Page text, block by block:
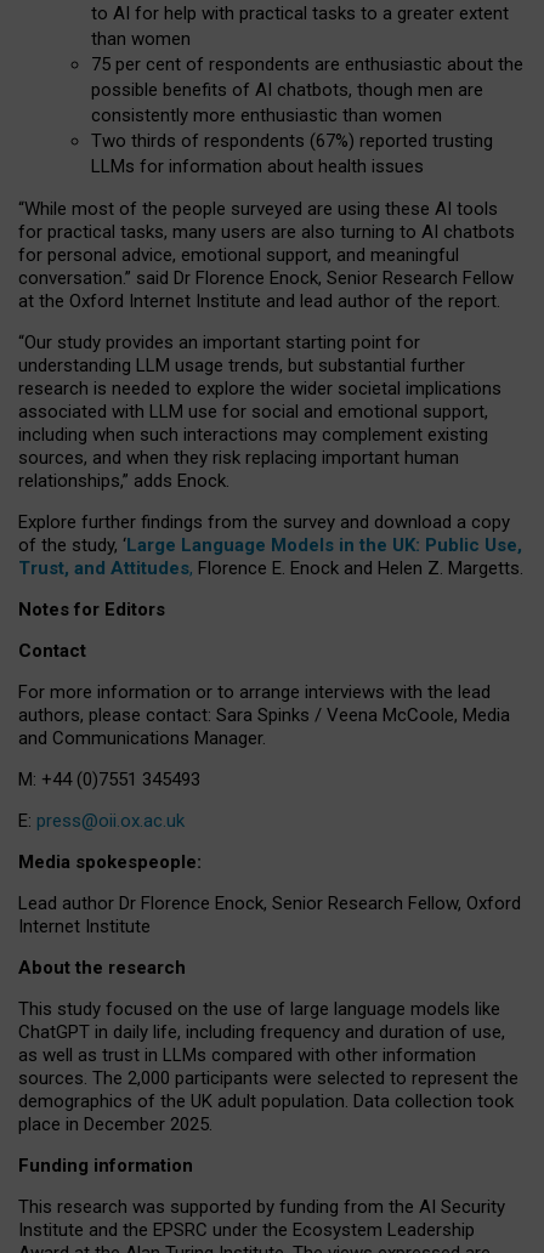
to AI for help with practical tasks to a greater extent
than women
75 per cent of respondents are enthusiastic about the
possible benefits of AI chatbots, though men are
consistently more enthusiastic than women
Two thirds of respondents (67%) reported trusting
LLMs for information about health issues
“While most of the people surveyed are using these AI tools
for practical tasks, many users are also turning to AI chatbots
for personal advice, emotional support, and meaningful
conversation.” said Dr Florence Enock, Senior Research Fellow
at the Oxford Internet Institute and lead author of the report.
“Our study provides an important starting point for
understanding LLM usage trends, but substantial further
research is needed to explore the wider societal implications
associated with LLM use for social and emotional support,
including when such interactions may complement existing
sources, and when they risk replacing important human
relationships,” adds Enock.
Explore further findings from the survey and download a copy
of the study, ‘Large Language Models in the UK: Public Use,
Trust, and Attitudes, Florence E. Enock and Helen Z. Margetts.
Notes for Editors
Contact
For more information or to arrange interviews with the lead
authors, please contact: Sara Spinks / Veena McCoole, Media
and Communications Manager.
M: +44 (0)7551 345493
E: press@oii.ox.ac.uk
Media spokespeople:
Lead author Dr Florence Enock, Senior Research Fellow, Oxford
Internet Institute
About the research
This study focused on the use of large language models like
ChatGPT in daily life, including frequency and duration of use,
as well as trust in LLMs compared with other information
sources. The 2,000 participants were selected to represent the
demographics of the UK adult population. Data collection took
place in December 2025.
Funding information
This research was supported by funding from the AI Security
Institute and the EPSRC under the Ecosystem Leadership